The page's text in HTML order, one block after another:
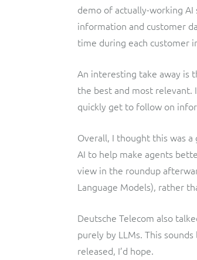
demo of actually-working AI
information and customer
time during each customer
An interesting take away is
the best and most relevant.
quickly get to follow on
Overall, I thought this was
AI to help make agents
view in the roundup
Language Models), rather
Deutsche Telecom also
purely by LLMs. This
released, I’d hope.